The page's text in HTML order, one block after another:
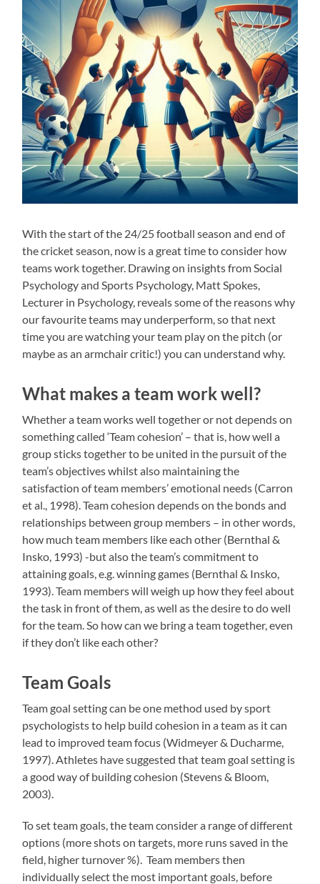
With the start of the 24/25 football season and end of
the cricket season, now is a great time to consider how
teams work together. Drawing on insights from Social
Psychology and Sports Psychology, Matt Spokes,
Lecturer in Psychology, reveals some of the reasons why
our favourite teams may underperform, so that next
time you are watching your team play on the pitch (or
maybe as an armchair critic!) you can understand why.
What makes a team work well?
Whether a team works well together or not depends on
something called ‘Team cohesion’ – that is, how well a
group sticks together to be united in the pursuit of the
team’s objectives whilst also maintaining the
satisfaction of team members’ emotional needs (Carron
et al., 1998). Team cohesion depends on the bonds and
relationships between group members – in other words,
how much team members like each other (Bernthal &
Insko, 1993) -but also the team’s commitment to
attaining goals, e.g. winning games (Bernthal & Insko,
1993). Team members will weigh up how they feel about
the task in front of them, as well as the desire to do well
for the team. So how can we bring a team together, even
if they don’t like each other?
Team Goals
Team goal setting can be one method used by sport
psychologists to help build cohesion in a team as it can
lead to improved team focus (Widmeyer & Ducharme,
1997). Athletes have suggested that team goal setting is
a good way of building cohesion (Stevens & Bloom,
2003).
To set team goals, the team consider a range of different
options (more shots on targets, more runs saved in the
field, higher turnover %). Team members then
individually select the most important goals, before